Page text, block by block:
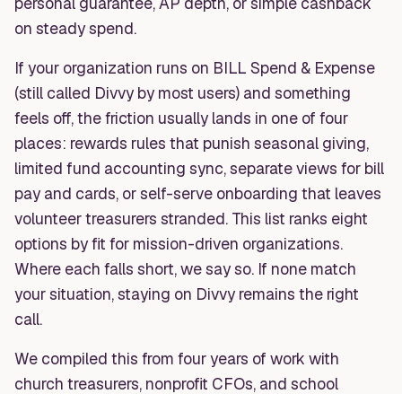
on steady spend.
If your organization runs on BILL Spend & Expense
(still called Divvy by most users) and something
feels off, the friction usually lands in one of four
places: rewards rules that punish seasonal giving,
limited fund accounting sync, separate views for bill
pay and cards, or self-serve onboarding that leaves
volunteer treasurers stranded. This list ranks eight
options by fit for mission-driven organizations.
Where each falls short, we say so. If none match
your situation, staying on Divvy remains the right
call.
We compiled this from four years of work with
church treasurers, nonprofit CFOs, and school